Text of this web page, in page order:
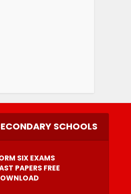
SCHOOLS
SIX EXAMS
PAPERS FREE